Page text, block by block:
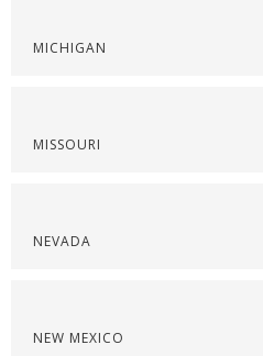
MICHIGAN
MISSOURI
NEVADA
NEW MEXICO